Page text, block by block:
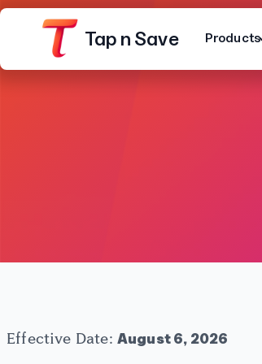
Tap n Save Products
Effective Date: August 6, 2026